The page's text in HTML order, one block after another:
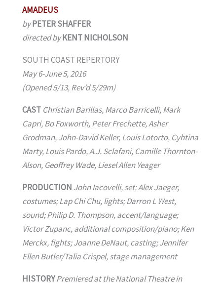
AMADEUS
byPETER SHAFFER
directed byKENT NICHOLSON
SOUTH COAST REPERTORY
May 6-June 5, 2016
(Opened 5/13, Rev’d 5/29m)
CAST Christian Barillas, Marco Barricelli, Mark
Capri, Bo Foxworth, Peter Frechette, Asher
Grodman, John-David Keller, Louis Lotorto, Cyhtina
Marty, Louis Pardo, A.J. Sclafani, Camille Thornton-
Alson, Geoffrey Wade, Liesel Allen Yeager
PRODUCTION John Iacovelli, set; Alex Jaeger,
costumes; Lap Chi Chu, lights; Darron L West,
sound; Philip D. Thompson, accent/language;
Victor Zupanc, additional composition/piano; Ken
Merckx, fights; Joanne DeNaut, casting; Jennifer
Ellen Butler/Talia Crispel, stage management
HISTORYPremiered at the National Theatre in